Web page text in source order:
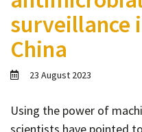
About
Contact
Informing
Connecting
surveillance
China
23 August 2023
Using the power of